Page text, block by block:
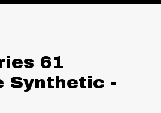
61
Synthetic -